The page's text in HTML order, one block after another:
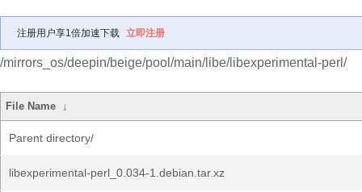
注册用户享1倍加速下载 立即注册
/mirrors_os/deepin/beige/pool/main/libe/libexperimental-perl/
File Name ↓
Parent directory/
libexperimental-perl_0.034-1.debian.tar.xz